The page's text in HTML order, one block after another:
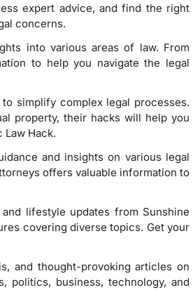
expert advice, and find the right
concerns.
into various areas of law. From
to help you navigate the legal
simplify complex legal processes.
property, their hacks will help you
Law Hack.
and insights on various legal
offers valuable information to
lifestyle updates from Sunshine
covering diverse topics. Get your
and thought-provoking articles on
politics, business, technology, and